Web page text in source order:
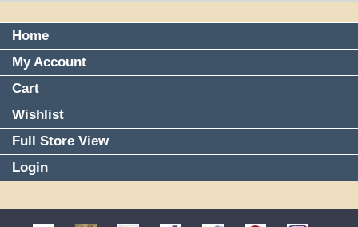
Home
My Account
Cart
Wishlist
Full Store View
Login